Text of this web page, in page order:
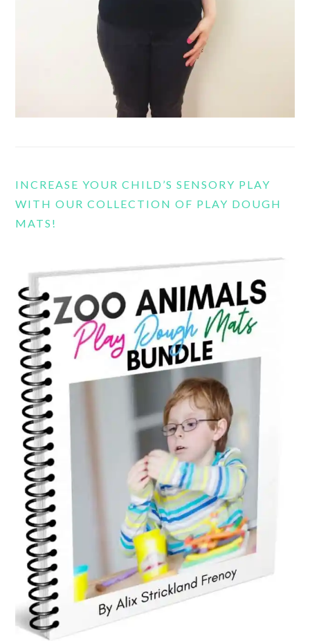
INCREASE YOUR CHILD’S SENSORY PLAY
WITH OUR COLLECTION OF PLAY DOUGH
MATS!